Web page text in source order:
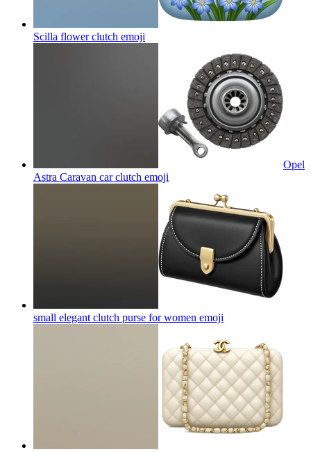
Scilla flower clutch emoji
Opel
Astra Caravan car clutch emoji
small elegant clutch purse for women emoji